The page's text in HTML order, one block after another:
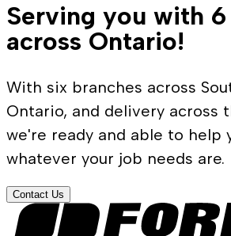
Serving you with
across Ontario!
With six branches across
Ontario, and delivery across
we're ready and able to help
whatever your job needs are.
Contact Us